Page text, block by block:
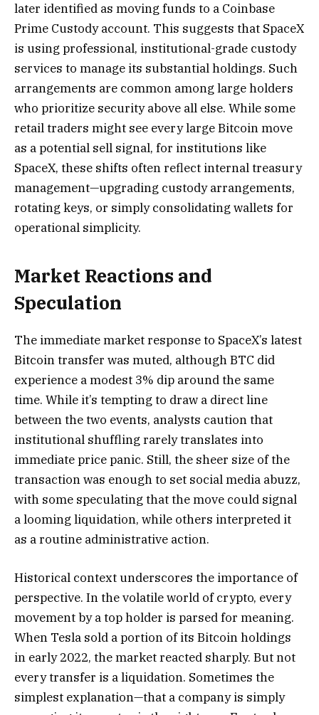
later identified as moving funds to a Coinbase
Prime Custody account. This suggests that SpaceX
is using professional, institutional-grade custody
services to manage its substantial holdings. Such
arrangements are common among large holders
who prioritize security above all else. While some
retail traders might see every large Bitcoin move
as a potential sell signal, for institutions like
SpaceX, these shifts often reflect internal treasury
management—upgrading custody arrangements,
rotating keys, or simply consolidating wallets for
operational simplicity.
Market Reactions and
Speculation
The immediate market response to SpaceX’s latest
Bitcoin transfer was muted, although BTC did
experience a modest 3% dip around the same
time. While it’s tempting to draw a direct line
between the two events, analysts caution that
institutional shuffling rarely translates into
immediate price panic. Still, the sheer size of the
transaction was enough to set social media abuzz,
with some speculating that the move could signal
a looming liquidation, while others interpreted it
as a routine administrative action.
Historical context underscores the importance of
perspective. In the volatile world of crypto, every
movement by a top holder is parsed for meaning.
When Tesla sold a portion of its Bitcoin holdings
in early 2022, the market reacted sharply. But not
every transfer is a liquidation. Sometimes the
simplest explanation—that a company is simply